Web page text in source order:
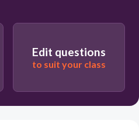
Edit questions
to suit your class